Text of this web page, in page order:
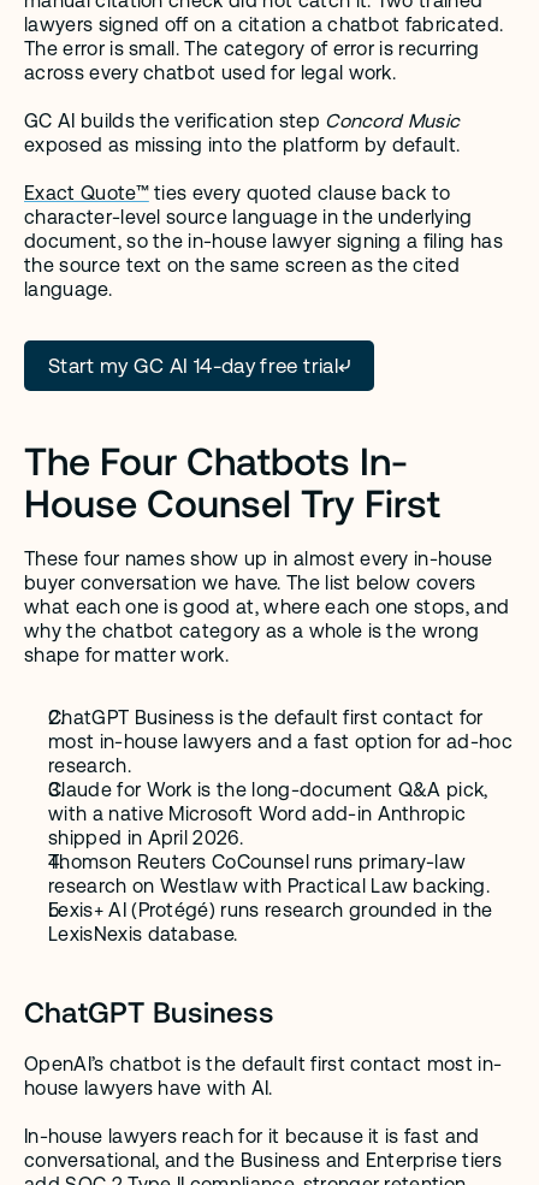
lawyers signed off on a citation a chatbot fabricated.
The error is small. The category of error is recurring
across every chatbot used for legal work.
GC AI builds the verification step Concord Music
exposed as missing into the platform by default.
Exact Quote™ ties every quoted clause back to
character-level source language in the underlying
document, so the in-house lawyer signing a filing has
the source text on the same screen as the cited
language.
Start my GC AI 14-day free trial
The Four Chatbots In-
House Counsel Try First
These four names show up in almost every in-house
buyer conversation we have. The list below covers
what each one is good at, where each one stops, and
why the chatbot category as a whole is the wrong
shape for matter work.
ChatGPT Business is the default first contact for
most in-house lawyers and a fast option for ad-hoc
research.
Claude for Work is the long-document Q&A pick,
with a native Microsoft Word add-in Anthropic
shipped in April 2026.
Thomson Reuters CoCounsel runs primary-law
research on Westlaw with Practical Law backing.
Lexis+ AI (Protégé) runs research grounded in the
LexisNexis database.
ChatGPT Business
OpenAI’s chatbot is the default first contact most in-
house lawyers have with AI.
In-house lawyers reach for it because it is fast and
conversational, and the Business and Enterprise tiers